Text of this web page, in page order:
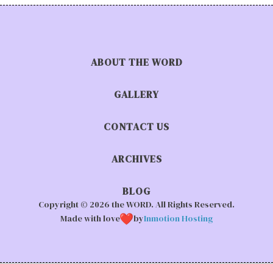
ABOUT THE WORD
GALLERY
CONTACT US
ARCHIVES
BLOG
Copyright © 2026 the WORD. All Rights Reserved.
Made with love
byInmotion Hosting